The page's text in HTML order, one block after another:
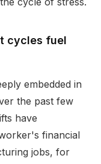
cycles fuel
embedded in
the past few
have
financial
jobs, for